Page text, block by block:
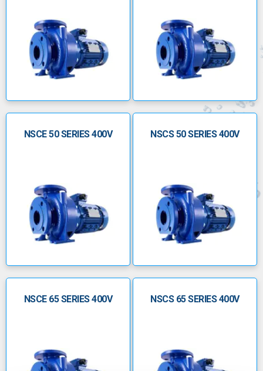
NSCE 50 SERIES 400V NSCS 50 SERIES 400V
NSCE 65 SERIES 400V NSCS 65 SERIES 400V